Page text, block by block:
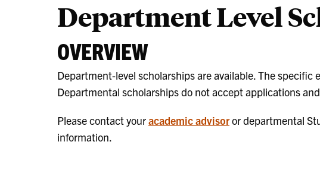
Department Level
OVERVIEW
Department-level scholarships are available. The specific
Departmental scholarships do not accept applications
Please contact youracademic advisoror departmental
information.